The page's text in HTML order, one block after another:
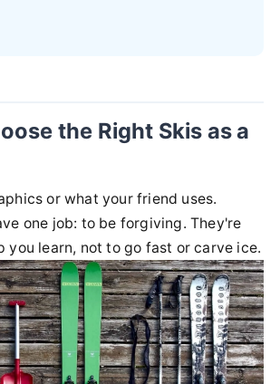
the Right Skis as a
or what your friend uses.
one job: to be forgiving. They're
you learn, not to go fast or carve ice.